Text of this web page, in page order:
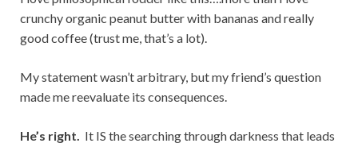
crunchy organic peanut butter with bananas and really
good coffee (trust me, that’s a lot).
My statement wasn’t arbitrary, but my friend’s question
made me reevaluate its consequences.
He’s right. It IS the searching through darkness that leads